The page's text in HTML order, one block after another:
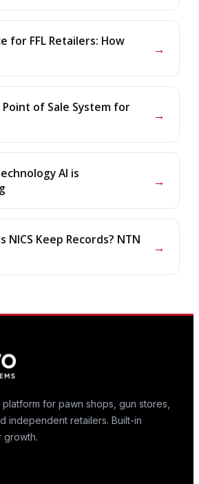
for FFL Retailers: How
→
Point of Sale System for
→
AI is
→
NICS Keep Records? NTN
→
for pawn shops, gun stores,
independent retailers. Built-in
growth.